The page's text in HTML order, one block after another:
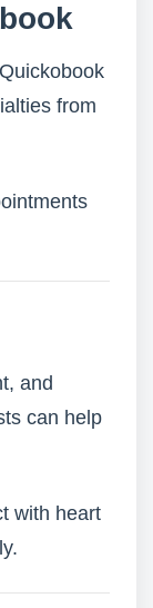
from
and
can help
with heart